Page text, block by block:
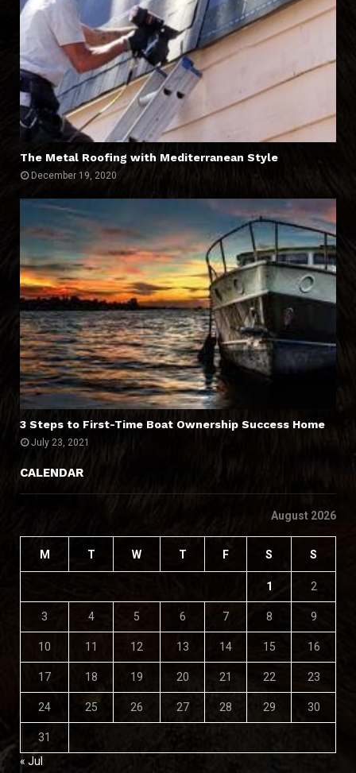
The Metal Roofing with Mediterranean Style
December 19, 2020
3 Steps to First-Time Boat Ownership Success Home
July 23, 2021
CALENDAR
August 2026
M T W T F S S
1 2
3 4 5 6 7 8 9
10 11 12 13 14 15 16
17 18 19 20 21 22 23
24 25 26 27 28 29 30
31
« Jul